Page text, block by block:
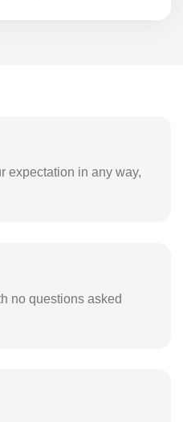
expectation in any way,
no questions asked